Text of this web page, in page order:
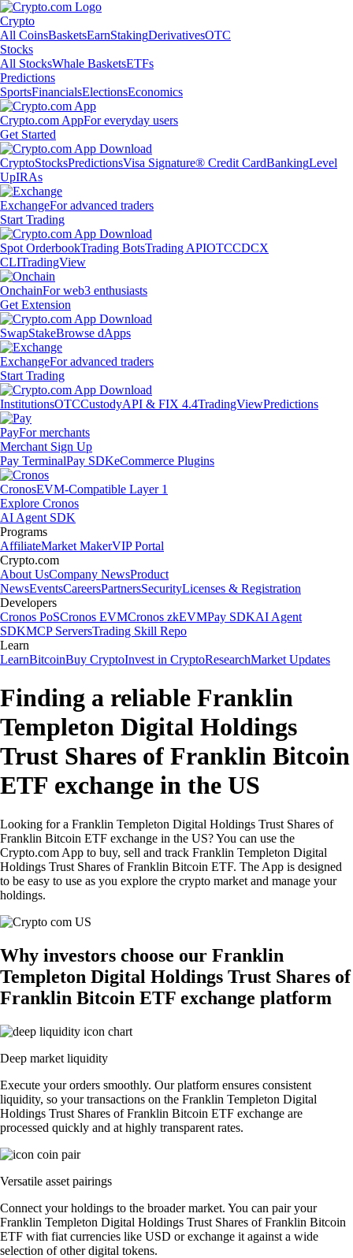
Crypto
All CoinsBasketsEarnStakingDerivativesOTC
Stocks
All StocksWhale BasketsETFs
Predictions
SportsFinancialsElectionsEconomics
Crypto.com AppFor everyday users
Get Started
CryptoStocksPredictionsVisa Signature® Credit CardBankingLevel
UpIRAs
ExchangeFor advanced traders
Start Trading
Spot OrderbookTrading BotsTrading APIOTCCDCX
CLITradingView
OnchainFor web3 enthusiasts
Get Extension
SwapStakeBrowse dApps
ExchangeFor advanced traders
Start Trading
InstitutionsOTCCustodyAPI & FIX 4.4TradingViewPredictions
PayFor merchants
Merchant Sign Up
Pay TerminalPay SDKeCommerce Plugins
CronosEVM-Compatible Layer 1
Explore Cronos
AI Agent SDK
Programs
AffiliateMarket MakerVIP Portal
Crypto.com
About UsCompany NewsProduct
NewsEventsCareersPartnersSecurityLicenses & Registration
Developers
Cronos PoSCronos EVMCronos zkEVMPay SDKAI Agent
SDKMCP ServersTrading Skill Repo
Learn
LearnBitcoinBuy CryptoInvest in CryptoResearchMarket Updates
Finding a reliable Franklin
Templeton Digital Holdings
Trust Shares of Franklin Bitcoin
ETF exchange in the US
Looking for a Franklin Templeton Digital Holdings Trust Shares of
Franklin Bitcoin ETF exchange in the US? You can use the
Crypto.com App to buy, sell and track Franklin Templeton Digital
Holdings Trust Shares of Franklin Bitcoin ETF. The App is designed
to be easy to use as you explore the crypto market and manage your
holdings.
Why investors choose our Franklin
Templeton Digital Holdings Trust Shares of
Franklin Bitcoin ETF exchange platform
Deep market liquidity
Execute your orders smoothly. Our platform ensures consistent
liquidity, so your transactions on the Franklin Templeton Digital
Holdings Trust Shares of Franklin Bitcoin ETF exchange are
processed quickly and at highly transparent rates.
Versatile asset pairings
Connect your holdings to the broader market. You can pair your
Franklin Templeton Digital Holdings Trust Shares of Franklin Bitcoin
ETF with fiat currencies like USD or exchange it against a wide
selection of other digital tokens.